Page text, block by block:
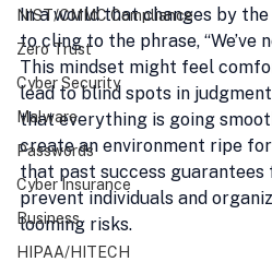
NIST/CMMC Compliance
Zero Trust
Cyber Security
Malware
Passwords
Cyber Insurance
Business
HIPAA/HITECH
In a world that changes by
to cling to the phrase, “We’ve
This mindset might feel
lead to blind spots in
that everything is going
create an environment ripe
that past success
prevent individuals and
looming risks.